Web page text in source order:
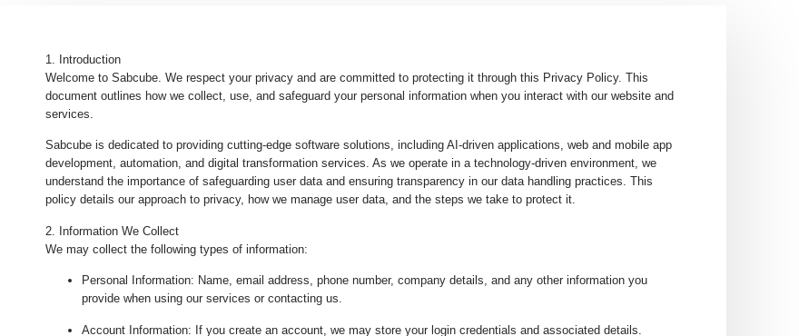
1. Introduction
Welcome to Sabcube. We respect your privacy and are committed to protecting it through this Privacy Policy. This
document outlines how we collect, use, and safeguard your personal information when you interact with our website and
services.
Sabcube is dedicated to providing cutting-edge software solutions, including AI-driven applications, web and mobile app
development, automation, and digital transformation services. As we operate in a technology-driven environment, we
understand the importance of safeguarding user data and ensuring transparency in our data handling practices. This
policy details our approach to privacy, how we manage user data, and the steps we take to protect it.
2. Information We Collect
We may collect the following types of information:
Personal Information: Name, email address, phone number, company details, and any other information you
provide when using our services or contacting us.
Account Information: If you create an account, we may store your login credentials and associated details.